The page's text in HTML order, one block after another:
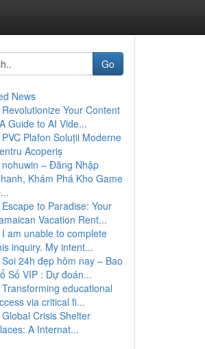
Go
News
Revolutionize Your Content
Guide to AI Vide...
PVC Plafon Soluții Moderne
Acoperiș
nohuwin – Đăng Nhập
Khám Phá Kho Game
Escape to Paradise: Your
Vacation Rent...
I am unable to complete
inquiry. My intent...
Soi 24h đẹp hôm nay – Bao
Số VIP : Dự đoán...
Transforming educational
via critical fi...
Global Crisis Shelter
A Internat...